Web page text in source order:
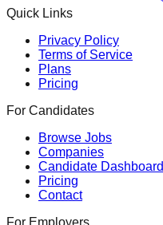
Quick Links
Privacy Policy
Terms of Service
Plans
Pricing
For Candidates
Browse Jobs
Companies
Candidate Dashboard
Pricing
Contact
For Employers